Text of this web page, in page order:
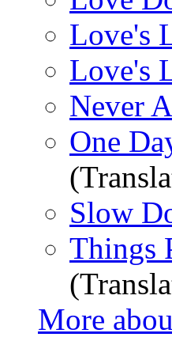
Love's
Love's
Never
One
Slow
Things
More